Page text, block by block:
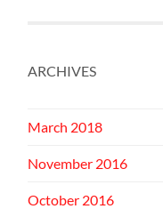
ARCHIVES
March 2018
November 2016
October 2016